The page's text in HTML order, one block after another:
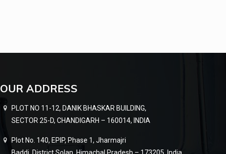
OUR ADDRESS
PLOT NO 11-12, DANIK BHASKAR BUILDING,
SECTOR 25-D, CHANDIGARH – 160014, INDIA
Plot No. 140, EPIP, Phase 1, Jharmajri